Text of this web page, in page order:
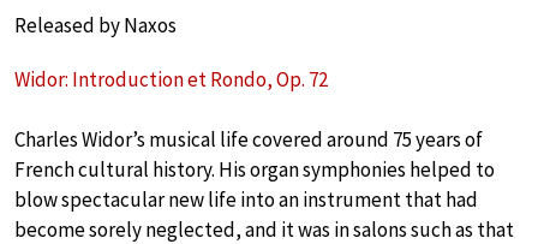
Released by Naxos
Widor: Introduction et Rondo, Op. 72
Charles Widor’s musical life covered around 75 years of
French cultural history. His organ symphonies helped to
blow spectacular new life into an instrument that had
become sorely neglected, and it was in salons such as that